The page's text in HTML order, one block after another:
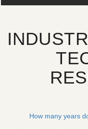
How many years